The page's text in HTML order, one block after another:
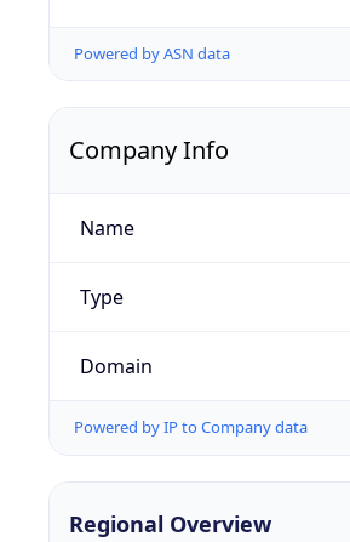
Powered by ASN data
Company Info
Name
Type
Domain
Powered by IP to Company data
Regional Overview